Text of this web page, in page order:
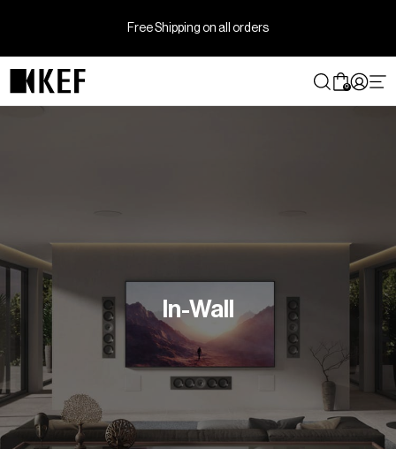
Free Shipping on all orders
0
In-Wall